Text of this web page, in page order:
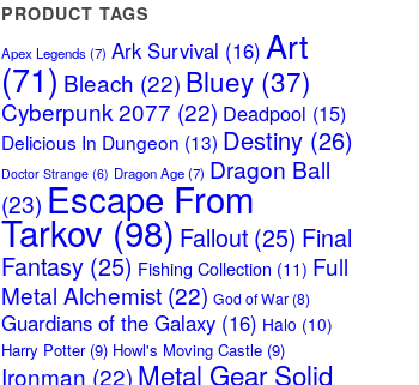
PRODUCT TAGS
Apex Legends(7) Ark Survival (16) Art
(71) Bleach (22) Bluey (37)
Cyberpunk 2077 (22) Deadpool (15)
Delicious In Dungeon (13) Destiny (26)
Doctor Strange (6) Dragon Age(7) Dragon Ball
(23) Escape From
Tarkov (98) Fallout (25) Final
Fantasy (25) Fishing Collection (11) Full
Metal Alchemist (22) God of War (8)
Guardians of the Galaxy (16) Halo (10)
Harry Potter(9) Howl's Moving Castle (9)
Ironman (22) Metal Gear Solid